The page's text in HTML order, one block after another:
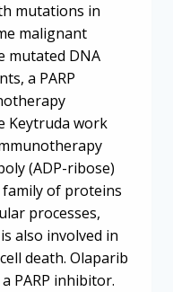
mutations in
malignant
mutated DNA
a PARP
Keytruda work
(ADP-ribose)
of proteins
processes,
also involved in
death. Olaparib
PARP inhibitor.